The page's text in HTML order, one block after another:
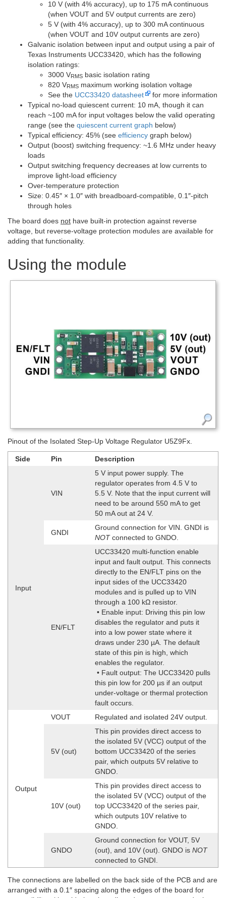
10 V (with 4% accuracy), up to 175 mA continuous
(when VOUT and 5V output currents are zero)
5 V (with 4% accuracy), up to 300 mA continuous
(when VOUT and 10V output currents are zero)
Galvanic isolation between input and output using a pair of
Texas Instruments UCC33420, which has the following
isolation ratings:
3000 VRMS basic isolation rating
820 VRMS maximum working isolation voltage
See the UCC33420 datasheet
for more information
Typical no-load quiescent current: 10 mA, though it can
reach ~100 mA for input voltages below the valid operating
range (see the quiescent current graph below)
Typical efficiency: 45% (see efficiency graph below)
Output (boost) switching frequency: ~1.6 MHz under heavy
loads
Output switching frequency decreases at low currents to
improve light-load efficiency
Over-temperature protection
Size: 0.45″ × 1.0″ with breadboard-compatible, 0.1″-pitch
through holes
The board does not have built-in protection against reverse
voltage, but reverse-voltage protection modules are available for
adding that functionality.
Using the module
Pinout of the Isolated Step-Up Voltage Regulator U5Z9Fx.
Side Pin Description
Input
VIN
5 V input power supply. The
regulator operates from 4.5 V to
5.5 V. Note that the input current will
need to be around 550 mA to get
50 mA out at 24 V.
GNDI
Ground connection for VIN. GNDI is
NOTconnected to GNDO.
EN/FLT
UCC33420 multi-function enable
input and fault output. This connects
directly to the EN/FLT pins on the
input sides of the UCC33420
modules and is pulled up to VIN
through a 100 kΩ resistor.
• Enable input: Driving this pin low
disables the regulator and puts it
into a low power state where it
draws under 230 µA. The default
state of this pin is high, which
enables the regulator.
• Fault output: The UCC33420 pulls
this pin low for 200 µs if an output
under-voltage or thermal protection
fault occurs.
Output
VOUT Regulated and isolated 24V output.
5V (out)
This pin provides direct access to
the isolated 5V (VCC) output of the
bottom UCC33420 of the series
pair, which outputs 5V relative to
GNDO.
10V (out)
This pin provides direct access to
the isolated 5V (VCC) output of the
top UCC33420 of the series pair,
which outputs 10V relative to
GNDO.
GNDO
Ground connection for VOUT, 5V
(out), and 10V (out). GNDO is NOT
connected to GNDI.
The connections are labelled on the back side of the PCB and are
arranged with a 0.1″ spacing along the edges of the board for